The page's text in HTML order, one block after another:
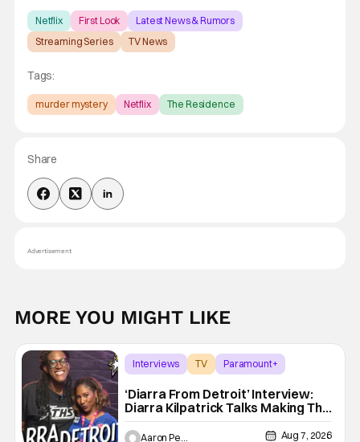
Netflix First Look
Latest News & Rumors
Streaming Series
TV News
Tags:
murder mystery Netflix The Residence
Share
Advertisement
MORE YOU MIGHT LIKE
Interviews TV Paramount+
‘Diarra From Detroit’ Interview:
Diarra Kilpatrick Talks Making The
Motor City A Main Character
Aug 7, 2026